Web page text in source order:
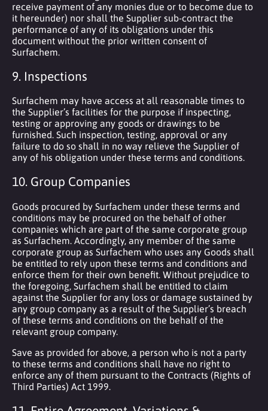
receive payment of any monies due or to become due to
it hereunder) nor shall the Supplier sub-contract the
performance of any of its obligations under this
document without the prior written consent of
Surfachem.
9. Inspections
Surfachem may have access at all reasonable times to
the Supplier’s facilities for the purpose if inspecting,
testing or approving any goods or drawings to be
furnished. Such inspection, testing, approval or any
failure to do so shall in no way relieve the Supplier of
any of his obligation under these terms and conditions.
10. Group Companies
Goods procured by Surfachem under these terms and
conditions may be procured on the behalf of other
companies which are part of the same corporate group
as Surfachem. Accordingly, any member of the same
corporate group as Surfachem who uses any Goods shall
be entitled to rely upon these terms and conditions and
enforce them for their own benefit. Without prejudice to
the foregoing, Surfachem shall be entitled to claim
against the Supplier for any loss or damage sustained by
any group company as a result of the Supplier’s breach
of these terms and conditions on the behalf of the
relevant group company.
Save as provided for above, a person who is not a party
to these terms and conditions shall have no right to
enforce any of them pursuant to the Contracts (Rights of
Third Parties) Act 1999.